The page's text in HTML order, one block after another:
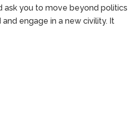
ask you to move beyond politics
engage in a new civility. It